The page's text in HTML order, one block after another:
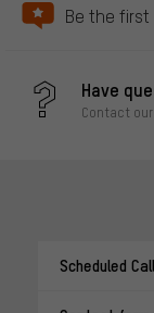
Be the first
Have
Contact
Scheduled